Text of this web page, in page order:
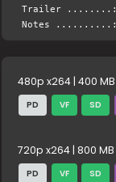
Trailer
Notes
480p x264 | 400 MB
PD VF SD
720p x264 | 800 MB
PD VF SD